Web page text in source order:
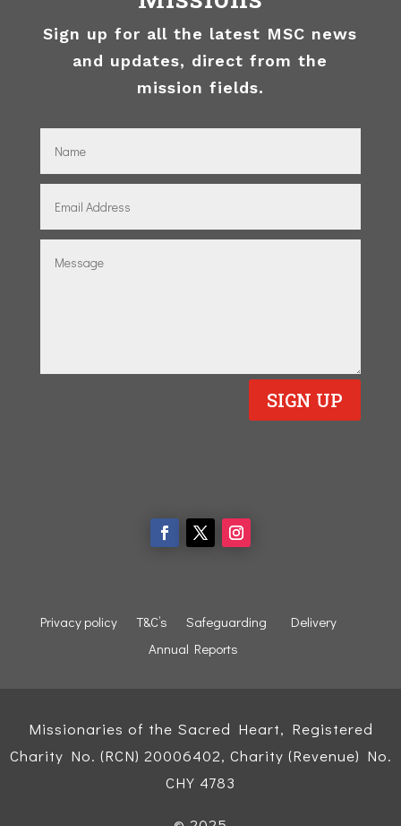
Sign up for all the latest MSC news
and updates, direct from the
mission fields.
SIGN UP
Privacy policy T&C’s Safeguarding
Delivery
Annual Reports
Missionaries of the Sacred Heart, Registered
Charity No. (RCN) 20006402, Charity (Revenue) No.
CHY 4783